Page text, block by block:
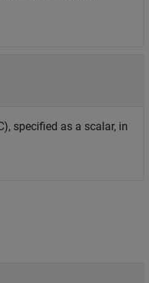
specified as a scalar, in